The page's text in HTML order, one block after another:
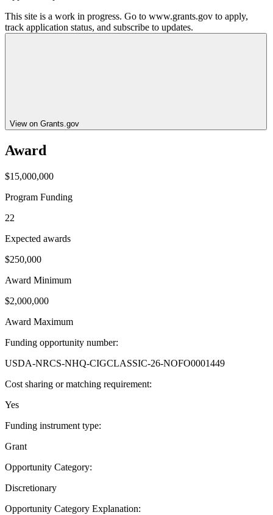
This site is a work in progress. Go to www.grants.gov to apply,
track application status, and subscribe to updates.
View on Grants.gov
Award
$15,000,000
Program Funding
22
Expected awards
$250,000
Award Minimum
$2,000,000
Award Maximum
Funding opportunity number:
USDA-NRCS-NHQ-CIGCLASSIC-26-NOFO0001449
Cost sharing or matching requirement:
Yes
Funding instrument type:
Grant
Opportunity Category:
Discretionary
Opportunity Category Explanation: